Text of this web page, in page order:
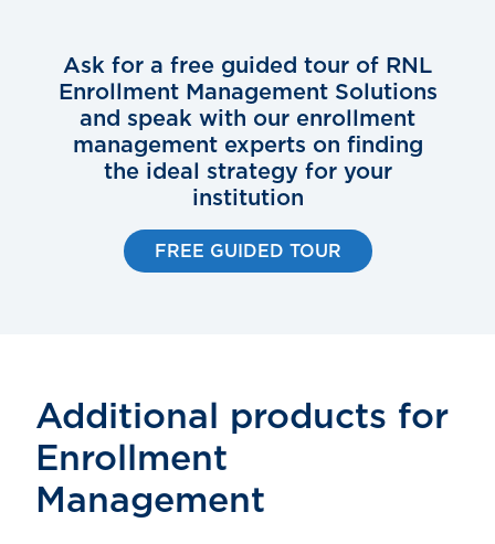
Ask for a free guided tour of RNL
Enrollment Management Solutions
and speak with our enrollment
management experts on finding
the ideal strategy for your
institution
FREE GUIDED TOUR
Additional products for
Enrollment
Management